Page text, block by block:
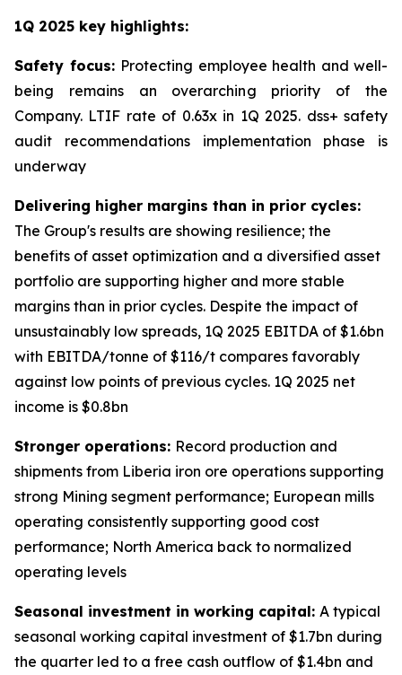
1Q 2025 key highlights:
Safety focus: Protecting employee health and well-
being remains an overarching priority of the
Company. LTIF rate of 0.63x in 1Q 2025. dss+ safety
audit recommendations implementation phase is
underway
Delivering higher margins than in prior cycles:
The Group's results are showing resilience; the
benefits of asset optimization and a diversified asset
portfolio are supporting higher and more stable
margins than in prior cycles. Despite the impact of
unsustainably low spreads, 1Q 2025 EBITDA of $1.6bn
with EBITDA/tonne of $116/t compares favorably
against low points of previous cycles. 1Q 2025 net
income is $0.8bn
Stronger operations: Record production and
shipments from Liberia iron ore operations supporting
strong Mining segment performance; European mills
operating consistently supporting good cost
performance; North America back to normalized
operating levels
Seasonal investment in working capital: A typical
seasonal working capital investment of $1.7bn during
the quarter led to a free cash outflow of $1.4bn and